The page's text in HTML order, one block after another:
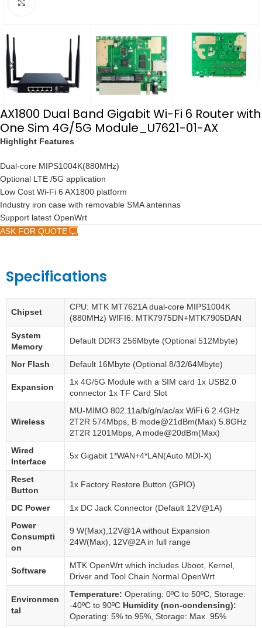
AX1800 Dual Band Gigabit Wi-Fi 6 Router with
One Sim 4G/5G Module_U7621-01-AX
Highlight Features
Dual-core MIPS1004K(880MHz)
Optional LTE /5G application
Low Cost Wi-Fi 6 AX1800 platform
Industry iron case with removable SMA antennas
Support latest OpenWrt
ASK FOR QUOTE
Specifications
Chipset
CPU: MTK MT7621A dual-core MIPS1004K
(880MHz) WIFI6: MTK7975DN+MTK7905DAN
System
Memory
Default DDR3 256Mbyte (Optional 512Mbyte)
Nor Flash Default 16Mbyte (Optional 8/32/64Mbyte)
Expansion
1x 4G/5G Module with a SIM card 1x USB2.0
connector 1x TF Card Slot
Wireless
MU-MIMO 802.11a/b/g/n/ac/ax WiFi 6 2.4GHz
2T2R 574Mbps, B mode@21dBm(Max) 5.8GHz
2T2R 1201Mbps, A mode@20dBm(Max)
Wired
Interface
5x Gigabit 1*WAN+4*LAN(Auto MDI-X)
Reset
Button
1x Factory Restore Button (GPIO)
DC Power
1x DC Jack Connector (Default 12V@1A)
Power
Consumpti
on
9 W(Max),12V@1A without Expansion
24W(Max), 12V@2A in full range
Software
MTK OpenWrt which includes Uboot, Kernel,
Driver and Tool Chain Normal OpenWrt
Environmen
tal
Temperature: Operating: 0ºC to 50ºC, Storage:
-40ºC to 90ºC Humidity (non-condensing):
Operating: 5% to 95%, Storage: Max. 95%